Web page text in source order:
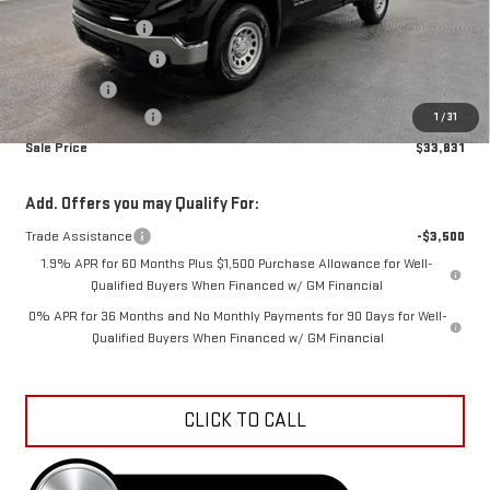
1 /31
Car Fairy Discount
-$4,747
Purchase Allowance
-$1,750
Bonus Cash
-$1,750
Documentation Fee
+$798
Sale Price
$33,831
Add. Offers you may Qualify For:
Trade Assistance
-$3,500
1.9% APR for 60 Months Plus $1,500 Purchase Allowance for Well-
Qualified Buyers When Financed w/ GM Financial
0% APR for 36 Months and No Monthly Payments for 90 Days for Well-
Qualified Buyers When Financed w/ GM Financial
CLICK TO CALL